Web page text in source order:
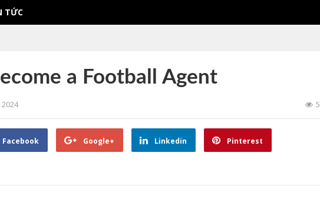
TỨC
a Football Agent
5
Facebook Google+ Linkedin Pinterest